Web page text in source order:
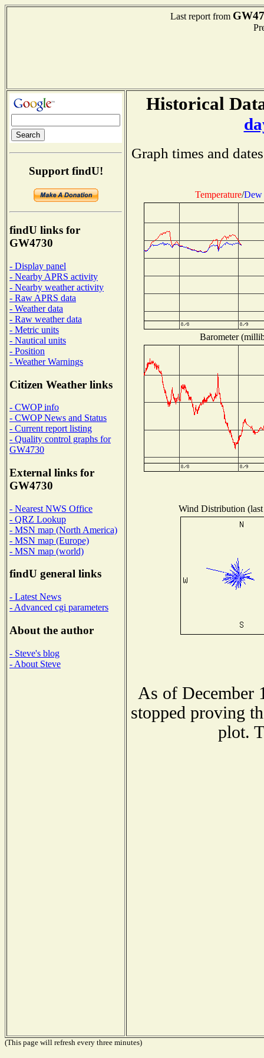
Last report from
Support findU!
findU links for
GW4730
- Display panel
- Nearby APRS activity
- Nearby weather activity
- Raw APRS data
- Weather data
- Raw weather data
- Metric units
- Nautical units
- Position
- Weather Warnings
Citizen Weather links
- CWOP info
- CWOP News and Status
- Current report listing
- Quality control graphs for
GW4730
External links for
GW4730
- Nearest NWS Office
- QRZ Lookup
- MSN map (North America)
- MSN map (Europe)
- MSN map (world)
findU general links
- Latest News
- Advanced cgi parameters
About the author
- Steve's blog
- About Steve
Historical
Graph times and
Temperature/Dew
Barometer
Wind Distribution
As of December
stopped proving
plot.
(This page will refresh every three minutes)